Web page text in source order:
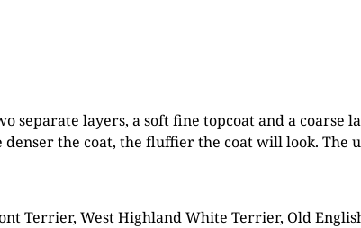
separate layers, a soft fine topcoat and a
the coat, the fluffier the coat will look.
Terrier, West Highland White Terrier, Old